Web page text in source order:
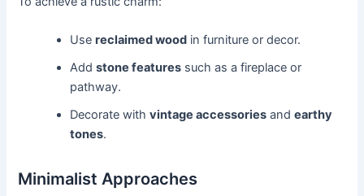
Usereclaimed wood in furniture or decor.
Addstone features such as a fireplace or
pathway.
Decorate withvintage accessories andearthy
tones.
Minimalist Approaches